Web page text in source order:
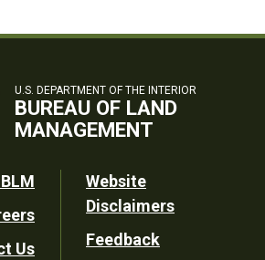
U.S. DEPARTMENT OF THE INTERIOR
BUREAU OF LAND
MANAGEMENT
Us
Website
Disclaimers
Feedback